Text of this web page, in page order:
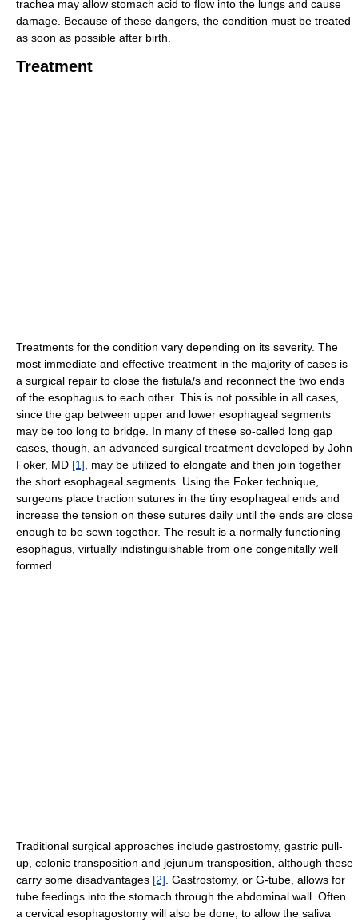
trachea may allow stomach acid to flow into the lungs and cause
damage. Because of these dangers, the condition must be treated
as soon as possible after birth.
Treatment
Treatments for the condition vary depending on its severity. The
most immediate and effective treatment in the majority of cases is
a surgical repair to close the fistula/s and reconnect the two ends
of the esophagus to each other. This is not possible in all cases,
since the gap between upper and lower esophageal segments
may be too long to bridge. In many of these so-called long gap
cases, though, an advanced surgical treatment developed by John
Foker, MD [1] , may be utilized to elongate and then join together
the short esophageal segments. Using the Foker technique,
surgeons place traction sutures in the tiny esophageal ends and
increase the tension on these sutures daily until the ends are close
enough to be sewn together. The result is a normally functioning
esophagus, virtually indistinguishable from one congenitally well
formed.
Traditional surgical approaches include gastrostomy, gastric pull-
up, colonic transposition and jejunum transposition, although these
carry some disadvantages [2] . Gastrostomy, or G-tube, allows for
tube feedings into the stomach through the abdominal wall. Often
a cervical esophagostomy will also be done, to allow the saliva